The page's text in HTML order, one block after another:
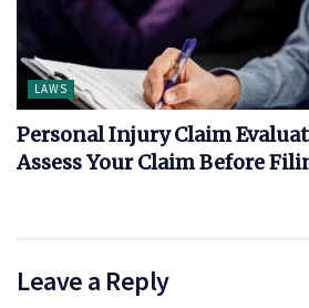
LAWS
Personal Injury Claim
Assess Your Claim Before
Leave a Reply